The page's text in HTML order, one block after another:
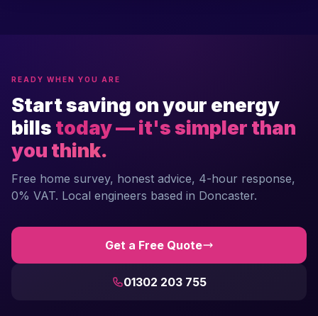
READY WHEN YOU ARE
Start saving on your energy
bills today — it's simpler than
you think.
Free home survey, honest advice, 4-hour response,
0% VAT. Local engineers based in Doncaster.
Get a Free Quote
01302 203 755